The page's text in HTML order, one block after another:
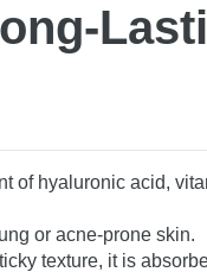
of hyaluronic acid,
or acne-prone skin.
texture, it is